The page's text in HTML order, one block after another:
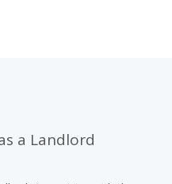
a Landlord